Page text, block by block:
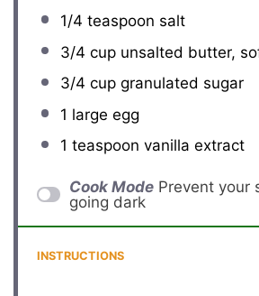
1/4 teaspoon salt
3/4 cupunsalted butter,
3/4 cupgranulated sugar
1 large egg
1 teaspoon vanilla extract
Cook Mode Prevent your
going dark
INSTRUCTIONS